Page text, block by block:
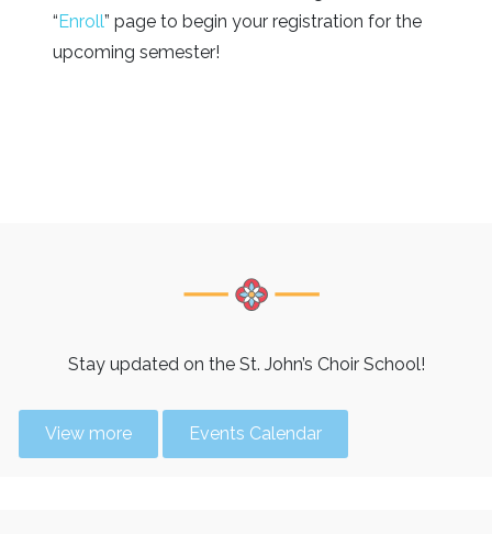
“Enroll” page to begin your registration for the
upcoming semester!
Stay updated on the St. John’s Choir School!
View more Events Calendar